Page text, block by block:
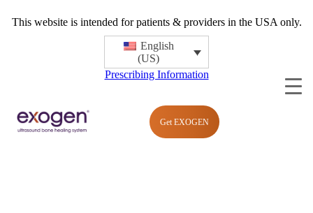
This website is intended for patients & providers in the USA only.
English
(US)
Prescribing Information
Get EXOGEN